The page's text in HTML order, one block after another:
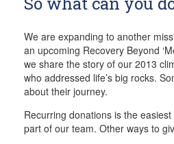
We are expanding to another
an upcoming Recovery Beyond
we share the story of our 2013
who addressed life’s big rocks.
about their journey.
Recurring donations is the
part of our team. Other ways to